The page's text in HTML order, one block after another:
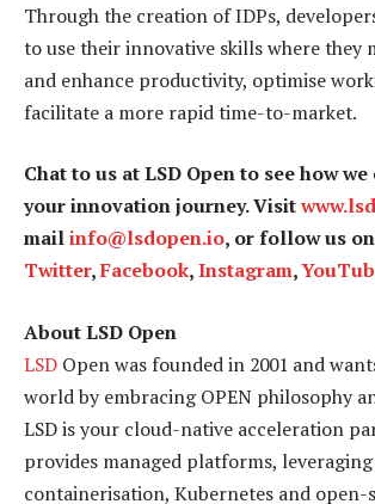
Through the creation of IDPs,
to use their innovative skills where they
and enhance productivity, optimise
facilitate a more rapid time-to-market.
Chat to us at LSD Open to see how
your innovation journey. Visit
mailinfo@lsdopen.io, or follow us on
Twitter,Facebook,Instagram,
About LSD Open
LSD Open was founded in 2001 and
world by embracing OPEN philosophy
LSD is your cloud-native acceleration
provides managed platforms,
containerisation, Kubernetes and open-